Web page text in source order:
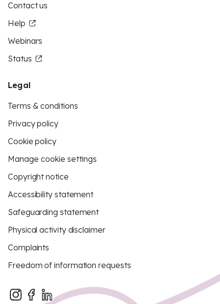
Contact us
Help
Webinars
Status
Legal
Terms & conditions
Privacy policy
Cookie policy
Manage cookie settings
Copyright notice
Accessibility statement
Safeguarding statement
Physical activity disclaimer
Complaints
Freedom of information requests